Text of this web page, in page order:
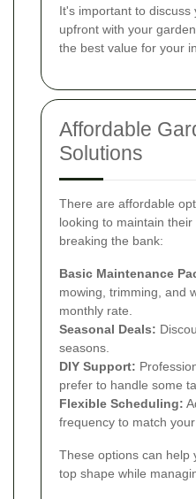
It's important to
upfront with your
the best value for your
Affordable
Solutions
There are affordable
looking to maintain
breaking the bank:
Basic Maintenance
mowing, trimming, and
monthly rate.
Seasonal Deals:
seasons.
DIY Support:
prefer to handle some
Flexible Scheduling:
frequency to match your
These options can help
top shape while